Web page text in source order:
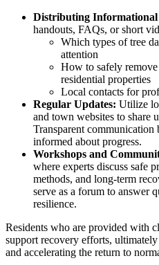
Distributing
handouts, FAQs, or short
Which types of tree
attention
How to safely
residential properties
Local contacts for
Regular Updates: Utilize
and town websites to share
Transparent communication
informed about progress.
Workshops and
where experts discuss safe
methods, and long-term
serve as a forum to answer
resilience.
Residents who are provided with
support recovery efforts,
and accelerating the return to